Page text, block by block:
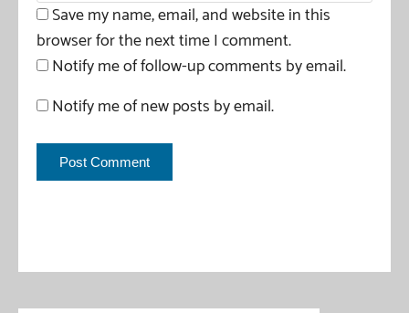
Save my name, email, and website in this
browser for the next time I comment.
Notify me of follow-up comments by email.
Notify me of new posts by email.